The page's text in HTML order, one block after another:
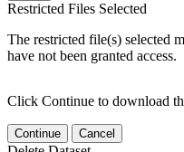
Restricted Files Selected
The restricted file(s) selected
have not been granted access.
Click Continue to download
Continue Cancel